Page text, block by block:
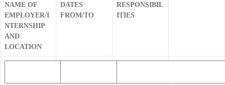
NAME OF
EMPLOYER/I
NTERNSHIP
AND
LOCATION
DATES
FROM/TO
RESPONSIBIL
ITIES